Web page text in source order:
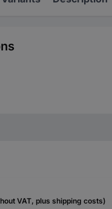
VAT, plus shipping costs)